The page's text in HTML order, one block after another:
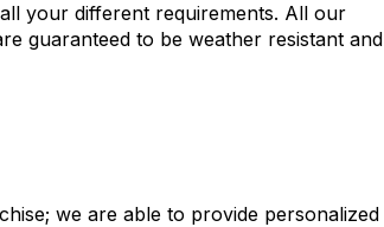
your different requirements. All our
guaranteed to be weather resistant and
we are able to provide personalized